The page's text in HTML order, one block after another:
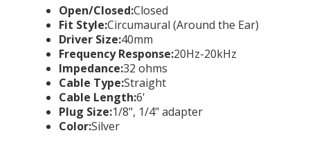
Open/Closed:Closed
Fit Style:Circumaural (Around the Ear)
Driver Size:40mm
Frequency Response:20Hz-20kHz
Impedance:32 ohms
Cable Type:Straight
Cable Length:6'
Plug Size:1/8", 1/4" adapter
Color:Silver